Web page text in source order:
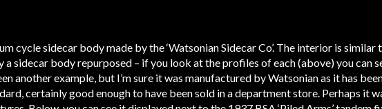
cycle sidecar body made by the ‘Watsonian Sidecar Co’. The interior is similar
sidecar body repurposed – if you look at the profiles of each (above) you can
another example, but I’m sure it was manufactured by Watsonian as it has
certainly good enough to have been sold in a department store. Perhaps it